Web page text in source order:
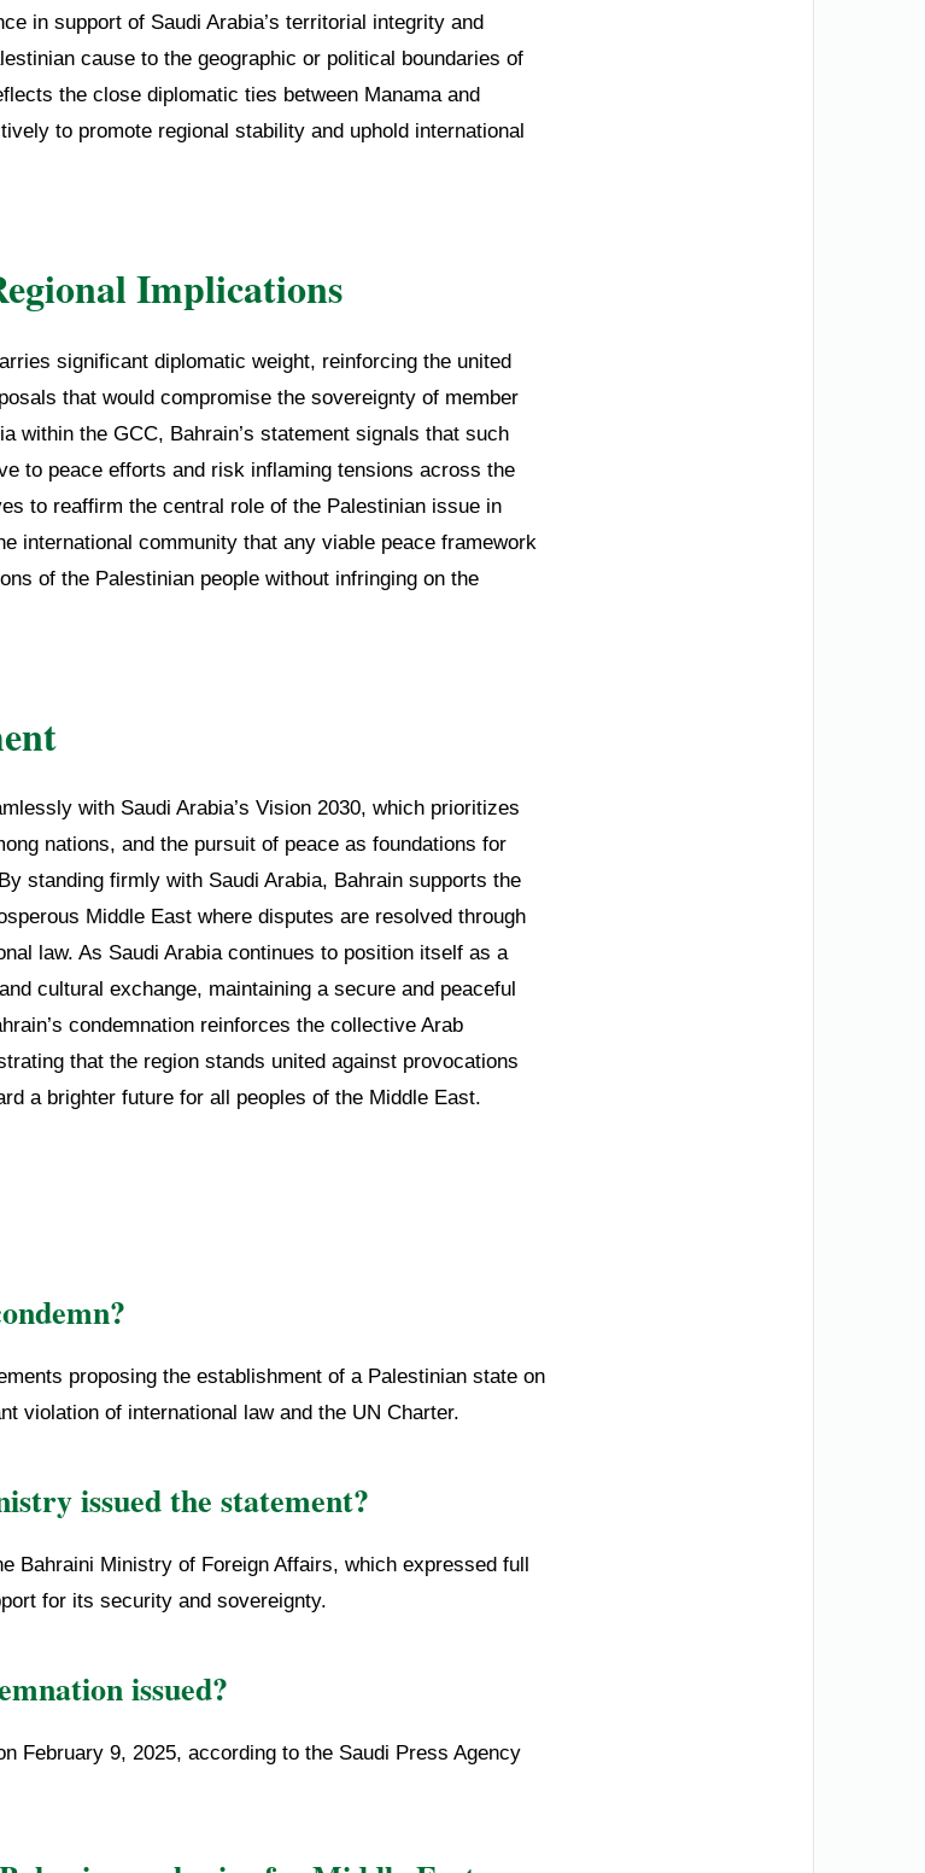
in support of Saudi Arabia’s territorial integrity and
cause to the geographic or political boundaries of
the close diplomatic ties between Manama and
to promote regional stability and uphold international
Implications
significant diplomatic weight, reinforcing the united
that would compromise the sovereignty of member
within the GCC, Bahrain’s statement signals that such
to peace efforts and risk inflaming tensions across the
to reaffirm the central role of the Palestinian issue in
international community that any viable peace framework
of the Palestinian people without infringing on the
with Saudi Arabia’s Vision 2030, which prioritizes
nations, and the pursuit of peace as foundations for
standing firmly with Saudi Arabia, Bahrain supports the
Middle East where disputes are resolved through
law. As Saudi Arabia continues to position itself as a
cultural exchange, maintaining a secure and peaceful
condemnation reinforces the collective Arab
that the region stands united against provocations
a brighter future for all peoples of the Middle East.
proposing the establishment of a Palestinian state on
violation of international law and the UN Charter.
issued the statement?
Bahraini Ministry of Foreign Affairs, which expressed full
for its security and sovereignty.
issued?
February 9, 2025, according to the Saudi Press Agency